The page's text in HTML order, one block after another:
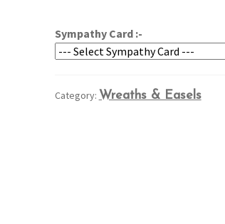
Sympathy Card :-
Category: Wreaths & Easels